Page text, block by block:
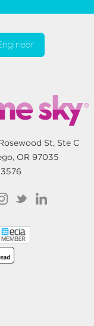
St, Ste C
OR 97035